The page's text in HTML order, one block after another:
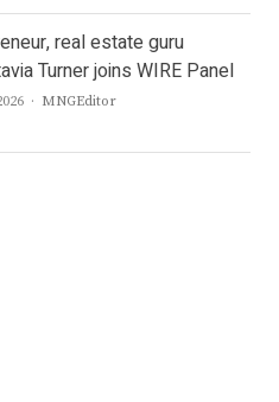
real estate guru
Turner joins WIRE Panel
Author
MNGEditor